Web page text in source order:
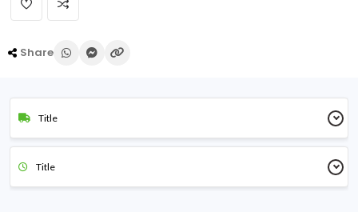
Share
Title
Title